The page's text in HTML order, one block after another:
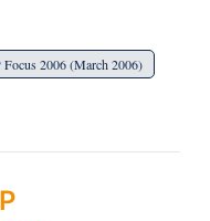
Focus 2006 (March 2006)